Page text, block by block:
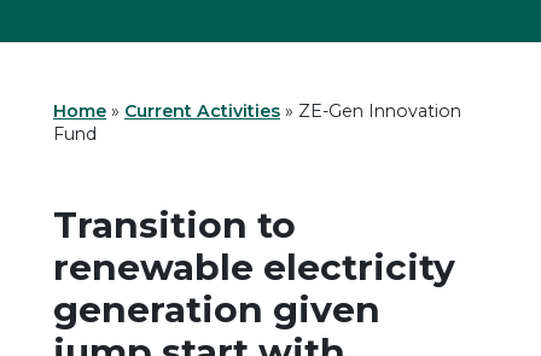
Home » Current Activities » ZE-Gen Innovation
Fund
Transition to
renewable electricity
generation given